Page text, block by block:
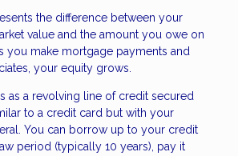
the difference between your
value and the amount you owe on
you make mortgage payments and
your equity grows.
as a revolving line of credit secured
to a credit card but with your
You can borrow up to your credit
period (typically 10 years), pay it